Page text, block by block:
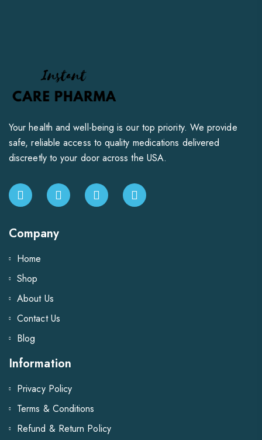
Your health and well-being is our top priority. We provide
safe, reliable access to quality medications delivered
discreetly to your door across the USA.
Company
Home
Shop
About Us
Contact Us
Blog
Information
Privacy Policy
Terms & Conditions
Refund & Return Policy